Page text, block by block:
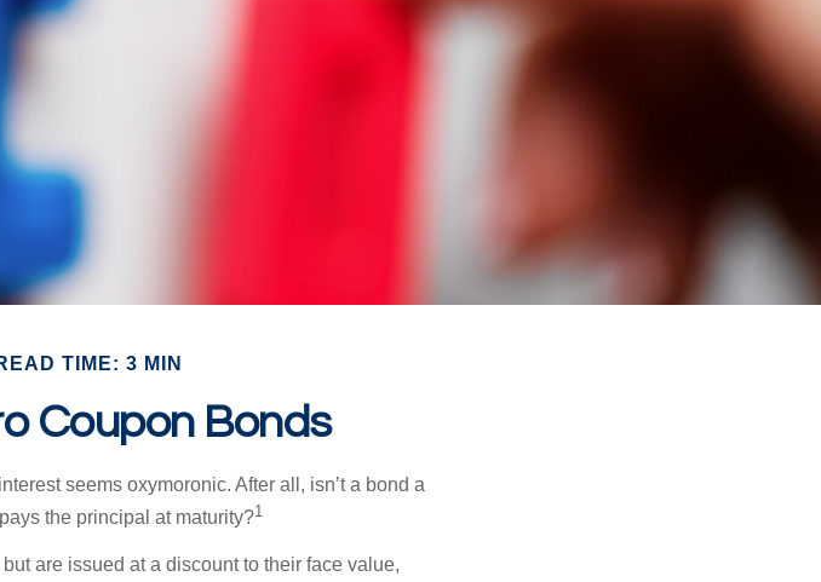
TIME: 3 MIN
Coupon Bonds
seems oxymoronic. After all, isn’t a bond a
the principal at maturity?1
are issued at a discount to their face value,